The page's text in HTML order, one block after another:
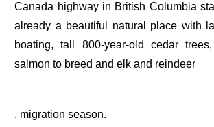
Canada highway in British Columbia
already a beautiful natural place with
boating, tall 800-year-old cedar
salmon to breed and elk and reindeer
. migration season.